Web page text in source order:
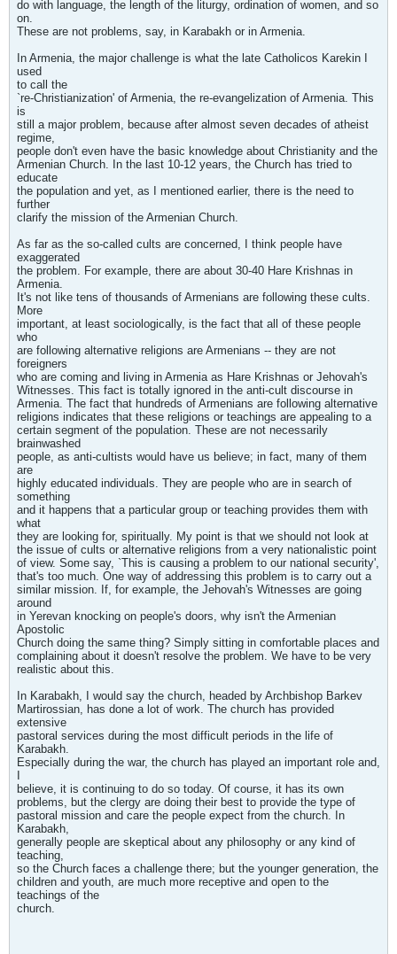
do with language, the length of the liturgy, ordination of women, and so
on.
These are not problems, say, in Karabakh or in Armenia.
In Armenia, the major challenge is what the late Catholicos Karekin I
used
to call the
`re-Christianization' of Armenia, the re-evangelization of Armenia. This
is
still a major problem, because after almost seven decades of atheist
regime,
people don't even have the basic knowledge about Christianity and the
Armenian Church. In the last 10-12 years, the Church has tried to
educate
the population and yet, as I mentioned earlier, there is the need to
further
clarify the mission of the Armenian Church.
As far as the so-called cults are concerned, I think people have
exaggerated
the problem. For example, there are about 30-40 Hare Krishnas in
Armenia.
It's not like tens of thousands of Armenians are following these cults.
More
important, at least sociologically, is the fact that all of these people
who
are following alternative religions are Armenians -- they are not
foreigners
who are coming and living in Armenia as Hare Krishnas or Jehovah's
Witnesses. This fact is totally ignored in the anti-cult discourse in
Armenia. The fact that hundreds of Armenians are following alternative
religions indicates that these religions or teachings are appealing to a
certain segment of the population. These are not necessarily
brainwashed
people, as anti-cultists would have us believe; in fact, many of them
are
highly educated individuals. They are people who are in search of
something
and it happens that a particular group or teaching provides them with
what
they are looking for, spiritually. My point is that we should not look at
the issue of cults or alternative religions from a very nationalistic point
of view. Some say, `This is causing a problem to our national security',
that's too much. One way of addressing this problem is to carry out a
similar mission. If, for example, the Jehovah's Witnesses are going
around
in Yerevan knocking on people's doors, why isn't the Armenian
Apostolic
Church doing the same thing? Simply sitting in comfortable places and
complaining about it doesn't resolve the problem. We have to be very
realistic about this.
In Karabakh, I would say the church, headed by Archbishop Barkev
Martirossian, has done a lot of work. The church has provided
extensive
pastoral services during the most difficult periods in the life of
Karabakh.
Especially during the war, the church has played an important role and,
believe, it is continuing to do so today. Of course, it has its own
problems, but the clergy are doing their best to provide the type of
pastoral mission and care the people expect from the church. In
Karabakh,
generally people are skeptical about any philosophy or any kind of
teaching,
so the Church faces a challenge there; but the younger generation, the
children and youth, are much more receptive and open to the
teachings of the
church.